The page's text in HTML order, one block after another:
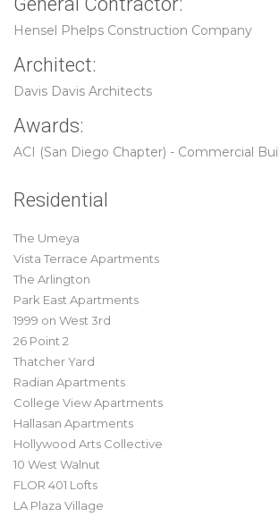
Hensel Phelps Construction Company
Architect:
Davis Davis Architects
Awards:
ACI (San Diego Chapter) - Commercial
Residential
The Umeya
Vista Terrace Apartments
The Arlington
Park East Apartments
1999 on West 3rd
26 Point 2
Thatcher Yard
Radian Apartments
College View Apartments
Hallasan Apartments
Hollywood Arts Collective
10 West Walnut
FLOR 401 Lofts
LA Plaza Village